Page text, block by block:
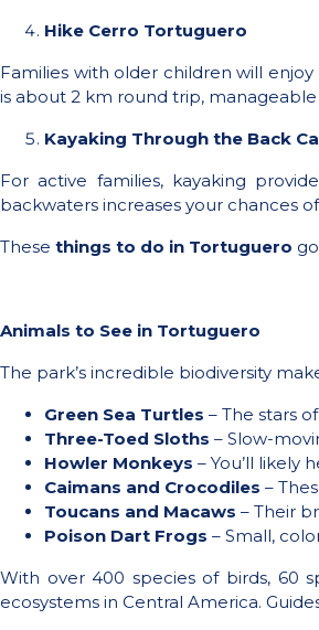
Hike Cerro Tortuguero
Families with older children will
is about 2 km round trip,
Kayaking Through the Back
For active families, kayaking
backwaters increases your chances
These things to do in Tortuguero
Animals to See in Tortuguero
The park’s incredible biodiversity
Green Sea Turtles – The stars
Three-Toed Sloths – Slow-
Howler Monkeys – You’ll likely
Caimans and Crocodiles –
Toucans and Macaws – Their
Poison Dart Frogs – Small,
With over 400 species of birds, 60
ecosystems in Central America.